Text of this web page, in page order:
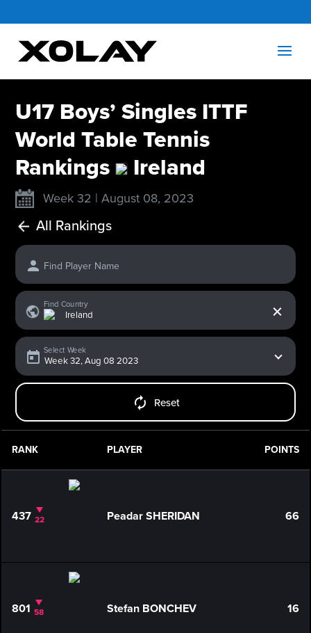
U17 Boys’ Singles ITTF
World Table Tennis
Rankings
Ireland
Week 32 | August 08, 2023
All Rankings
Find Player Name
Find Country
Select Week
Reset
RANK PLAYER POINTS
437 22 Peadar SHERIDAN 66
801 58 Stefan BONCHEV 16